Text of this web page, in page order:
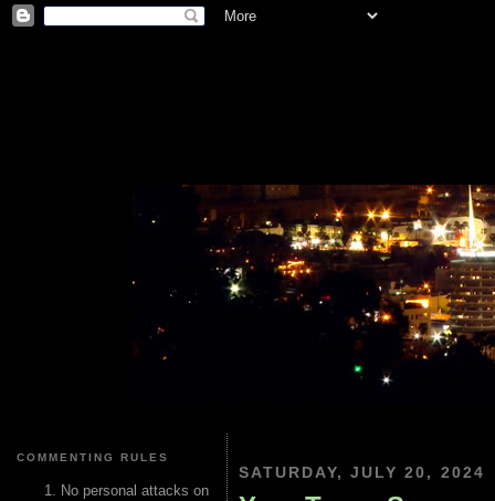
COMMENTING RULES
No personal attacks on
SATURDAY, JULY 20, 2024